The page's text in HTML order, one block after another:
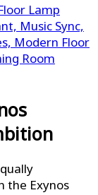
Lamp
Music Sync,
Modern Floor
Room
the Exynos